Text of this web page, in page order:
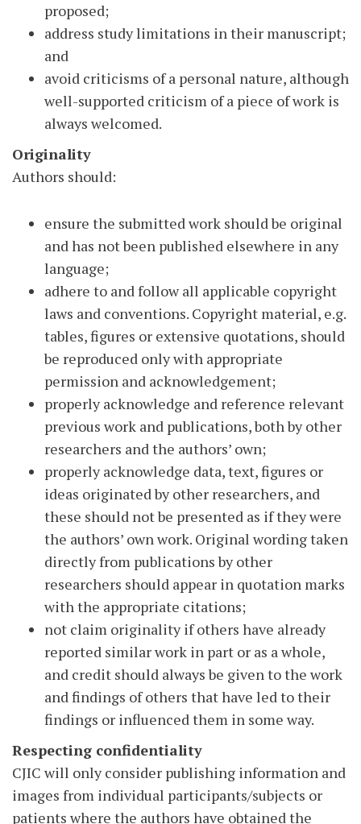
proposed;
address study limitations in their manuscript;
and
avoid criticisms of a personal nature, although
well-supported criticism of a piece of work is
always welcomed.
Originality
Authors should:
ensure the submitted work should be original
and has not been published elsewhere in any
language;
adhere to and follow all applicable copyright
laws and conventions. Copyright material, e.g.
tables, figures or extensive quotations, should
be reproduced only with appropriate
permission and acknowledgement;
properly acknowledge and reference relevant
previous work and publications, both by other
researchers and the authors’ own;
properly acknowledge data, text, figures or
ideas originated by other researchers, and
these should not be presented as if they were
the authors’ own work. Original wording taken
directly from publications by other
researchers should appear in quotation marks
with the appropriate citations;
not claim originality if others have already
reported similar work in part or as a whole,
and credit should always be given to the work
and findings of others that have led to their
findings or influenced them in some way.
Respecting confidentiality
CJIC will only consider publishing information and
images from individual participants/subjects or
patients where the authors have obtained the